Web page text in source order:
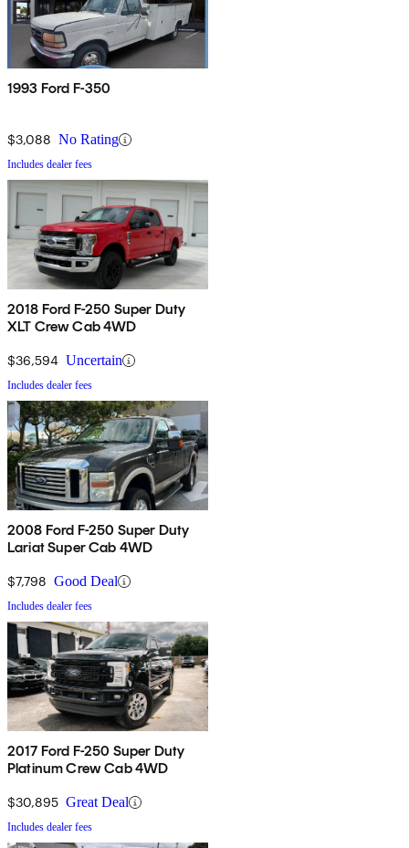
1993 Ford F-350
$3,088 No Rating
Includes dealer fees
2018 Ford F-250 Super Duty
XLT Crew Cab 4WD
$36,594 Uncertain
Includes dealer fees
2008 Ford F-250 Super Duty
Lariat Super Cab 4WD
$7,798 Good Deal
Includes dealer fees
2017 Ford F-250 Super Duty
Platinum Crew Cab 4WD
$30,895 Great Deal
Includes dealer fees